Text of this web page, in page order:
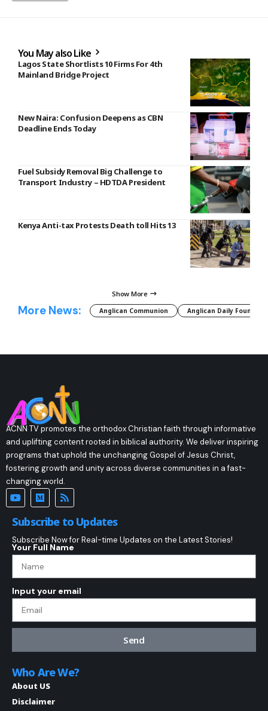
You May also Like
Lagos State Shortlists 10 Firms For 4th
Mainland Bridge Project
New Naira: Confusion Deepens as CBN
Deadline Ends Today
Fuel Subsidy Removal Big Challenge to
Transport Industry – HDTDA President
Kenya Anti-tax Protests Death toll Hits 13
Show More
More News: Anglican Communion Anglican Daily Fountain
ACNN TV promotes the orthodox Christian faith through informative
and uplifting content rooted in biblical authority. We deliver inspiring
programs that uphold the unchanging Gospel of Jesus Christ,
fostering growth and unity across diverse communities in a fast-
changing world.
Subscribe to Updates
Subscribe Now for Real-time Updates on the Latest Stories!
Your Full Name
Input your email
Send
Who Are We?
About US
Disclaimer